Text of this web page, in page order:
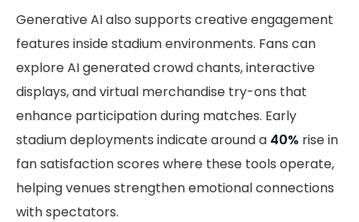
Generative AI also supports creative engagement
features inside stadium environments. Fans can
explore AI generated crowd chants, interactive
displays, and virtual merchandise try-ons that
enhance participation during matches. Early
stadium deployments indicate around a 40% rise in
fan satisfaction scores where these tools operate,
helping venues strengthen emotional connections
with spectators.